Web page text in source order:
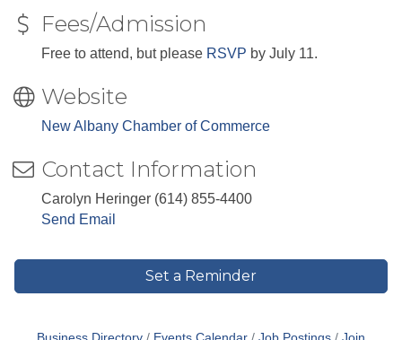
Fees/Admission
Free to attend, but please RSVP by July 11.
Website
New Albany Chamber of Commerce
Contact Information
Carolyn Heringer (614) 855-4400
Send Email
Set a Reminder